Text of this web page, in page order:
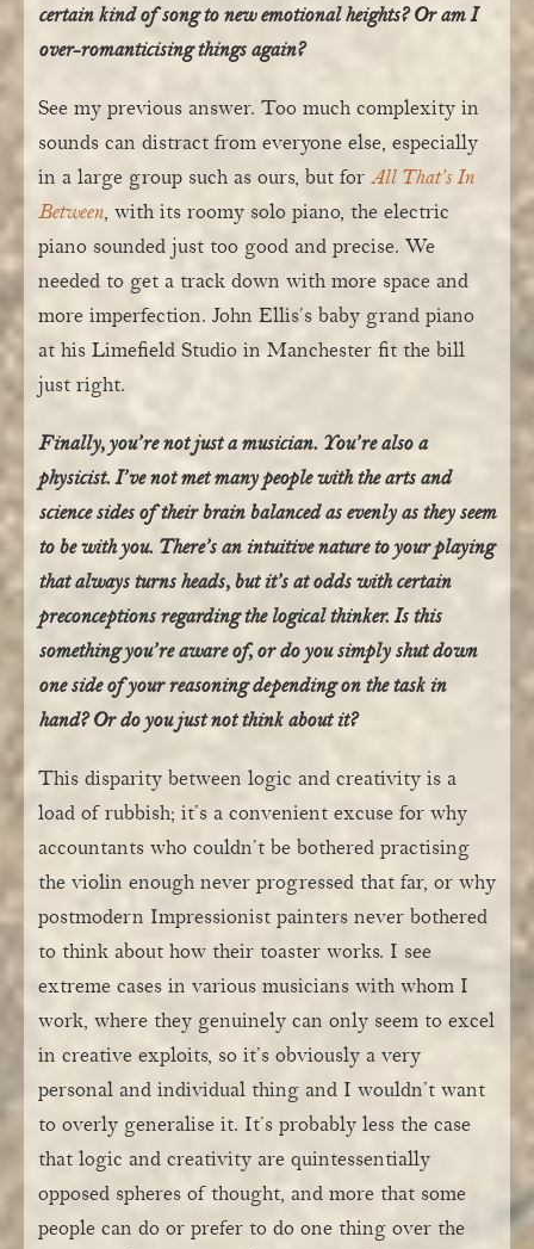
certain kind of song to new emotional heights? Or am I
over-romanticising things again?
See my previous answer. Too much complexity in
sounds can distract from everyone else, especially
in a large group such as ours, but for All That’s In
Between, with its roomy solo piano, the electric
piano sounded just too good and precise. We
needed to get a track down with more space and
more imperfection. John Ellis’s baby grand piano
at his Limefield Studio in Manchester fit the bill
just right.
Finally, you’re not just a musician. You’re also a
physicist. I’ve not met many people with the arts and
science sides of their brain balanced as evenly as they seem
to be with you. There’s an intuitive nature to your playing
that always turns heads, but it’s at odds with certain
preconceptions regarding the logical thinker. Is this
something you’re aware of, or do you simply shut down
one side of your reasoning depending on the task in
hand? Or do you just not think about it?
This disparity between logic and creativity is a
load of rubbish; it’s a convenient excuse for why
accountants who couldn’t be bothered practising
the violin enough never progressed that far, or why
postmodern Impressionist painters never bothered
to think about how their toaster works. I see
extreme cases in various musicians with whom I
work, where they genuinely can only seem to excel
in creative exploits, so it’s obviously a very
personal and individual thing and I wouldn’t want
to overly generalise it. It’s probably less the case
that logic and creativity are quintessentially
opposed spheres of thought, and more that some
people can do or prefer to do one thing over the